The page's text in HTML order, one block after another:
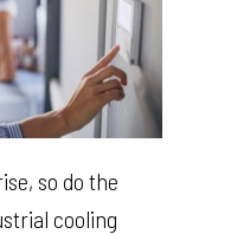
so do the
cooling